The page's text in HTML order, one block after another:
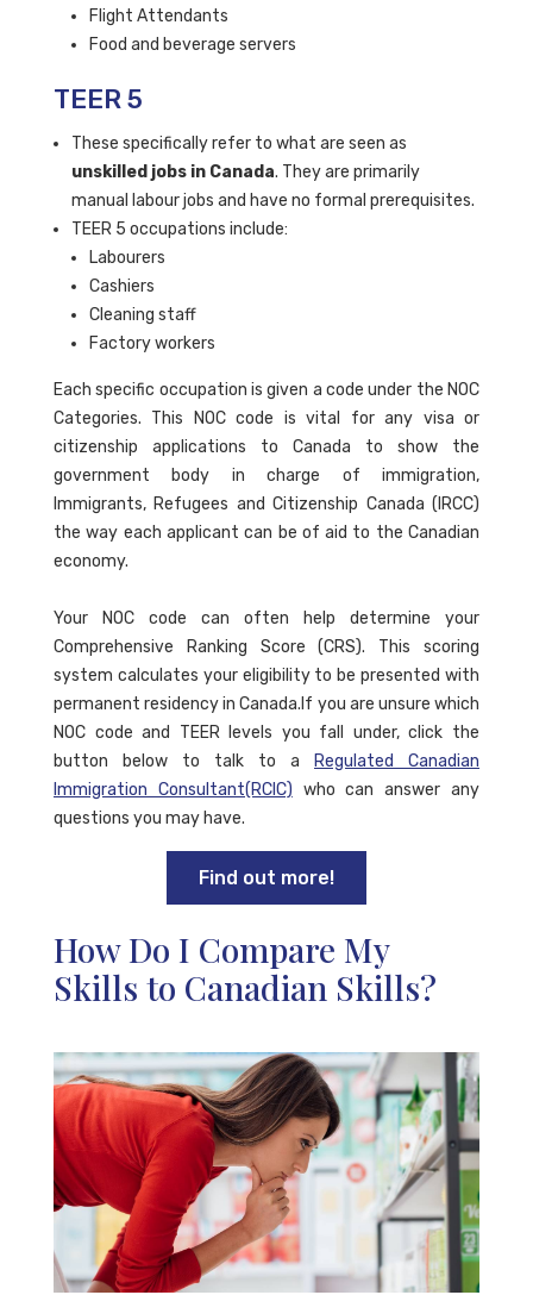
Flight Attendants
Food and beverage servers
TEER 5
These specifically refer to what are seen as
unskilled jobs in Canada. They are primarily
manual labour jobs and have no formal prerequisites.
TEER 5 occupations include:
Labourers
Cashiers
Cleaning staff
Factory workers
Each specific occupation is given a code under the NOC
Categories. This NOC code is vital for any visa or
citizenship applications to Canada to show the
government body in charge of immigration,
Immigrants, Refugees and Citizenship Canada (IRCC)
the way each applicant can be of aid to the Canadian
economy.
Your NOC code can often help determine your
Comprehensive Ranking Score (CRS). This scoring
system calculates your eligibility to be presented with
permanent residency in Canada.If you are unsure which
NOC code and TEER levels you fall under, click the
button below to talk to a
Regulated Canadian
Immigration Consultant(RCIC) who can answer any
questions you may have.
Find out more!
How Do I Compare My
Skills to Canadian Skills?